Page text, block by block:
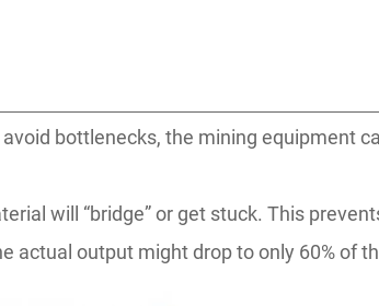
avoid bottlenecks, the mining equipment
will “bridge” or get stuck. This
actual output might drop to only 60% of